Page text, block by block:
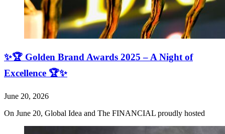
✨🏆 Golden Brand Awards 2025 – A Night of
Excellence 🏆✨
June 20, 2026
On June 20, Global Idea and The FINANCIAL proudly hosted